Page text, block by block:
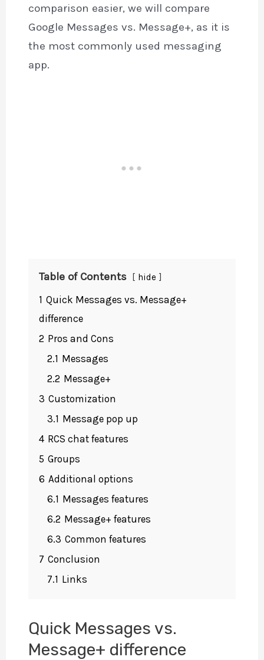
comparison easier, we will compare
Google Messages vs. Message+, as it is
the most commonly used messaging
app.
Table of Contents hide
1 Quick Messages vs. Message+
difference
2 Pros and Cons
2.1 Messages
2.2 Message+
3 Customization
3.1 Message pop up
4 RCS chat features
5 Groups
6 Additional options
6.1 Messages features
6.2 Message+ features
6.3 Common features
7 Conclusion
7.1 Links
Quick Messages vs.
Message+ difference